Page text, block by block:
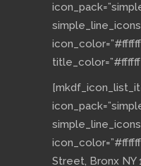
Street, Bronx NY